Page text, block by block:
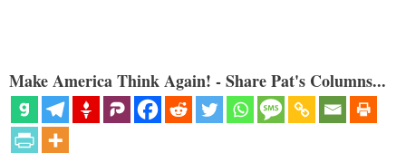
Make America Think Again! - Share Pat's Columns...